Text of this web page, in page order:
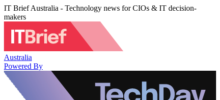
IT Brief Australia - Technology news for CIOs & IT decision-
makers
Australia
Powered By